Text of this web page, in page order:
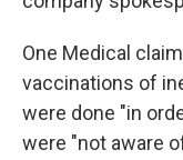
One Medical
vaccinations of
were done "in
were "not aware